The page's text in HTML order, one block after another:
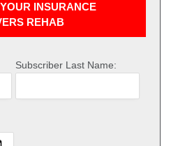
INSURANCE
REHAB
Subscriber Last Name: